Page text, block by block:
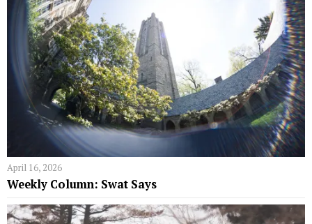
April 16, 2026
Weekly Column: Swat Says